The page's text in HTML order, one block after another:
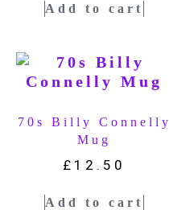
Add to cart
70s Billy Connelly
Mug
£ 12.50
Add to cart